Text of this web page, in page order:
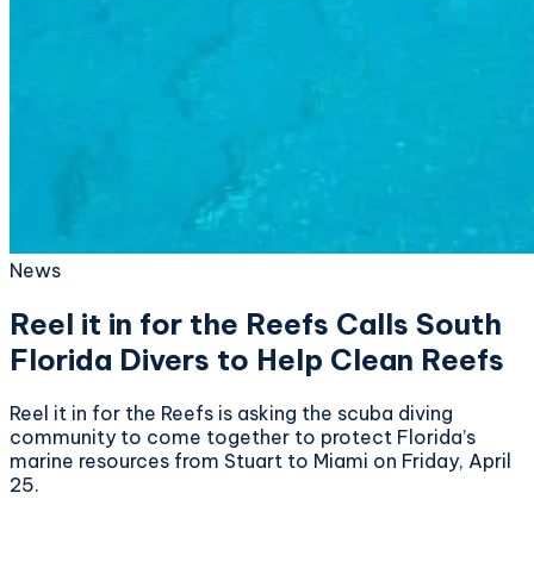
News
Reel it in for the Reefs Calls South
Florida Divers to Help Clean Reefs
Reel it in for the Reefs is asking the scuba diving
community to come together to protect Florida’s
marine resources from Stuart to Miami on Friday, April
25.